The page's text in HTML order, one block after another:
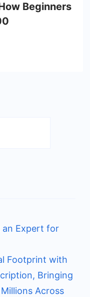
Beginners
an Expert for
Footprint with
Bringing
Across